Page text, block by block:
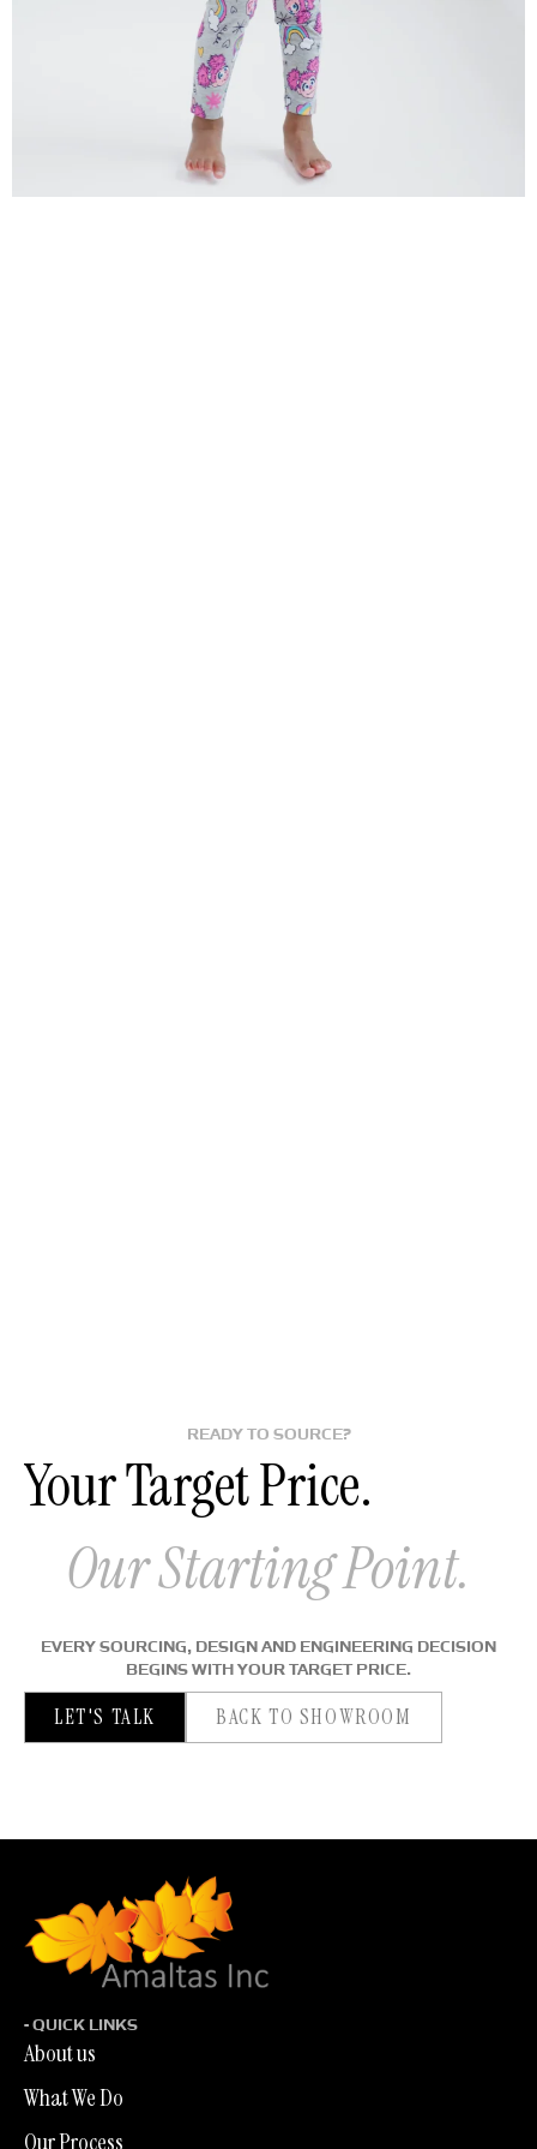
READY TO SOURCE?
Your Target Price.
Our Starting Point.
EVERY SOURCING, DESIGN AND ENGINEERING DECISION
BEGINS WITH YOUR TARGET PRICE.
LET'S TALK BACK TO SHOWROOM
- QUICK LINKS
About us
What We Do
Our Process